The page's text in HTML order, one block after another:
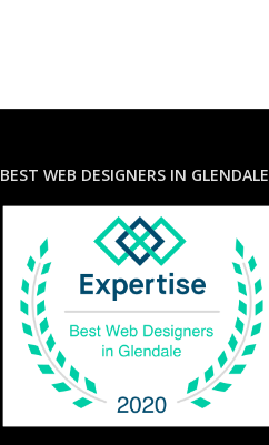
BEST WEB DESIGNERS IN GLENDALE